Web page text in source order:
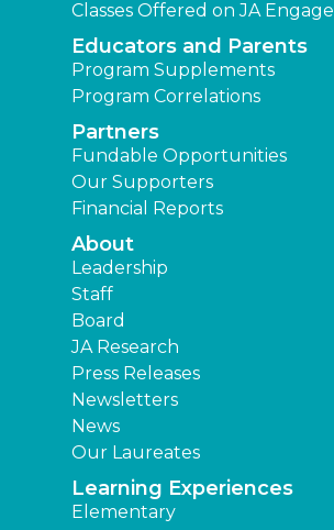
Classes Offered on JA Engage
Educators and Parents
Program Supplements
Program Correlations
Partners
Fundable Opportunities
Our Supporters
Financial Reports
About
Leadership
Staff
Board
JA Research
Press Releases
Newsletters
News
Our Laureates
Learning Experiences
Elementary